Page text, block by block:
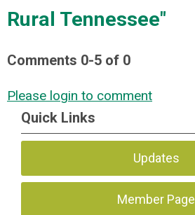
Rural Tennessee"
Comments 0-5 of 0
Please login to comment
Quick Links
Updates
Member Page